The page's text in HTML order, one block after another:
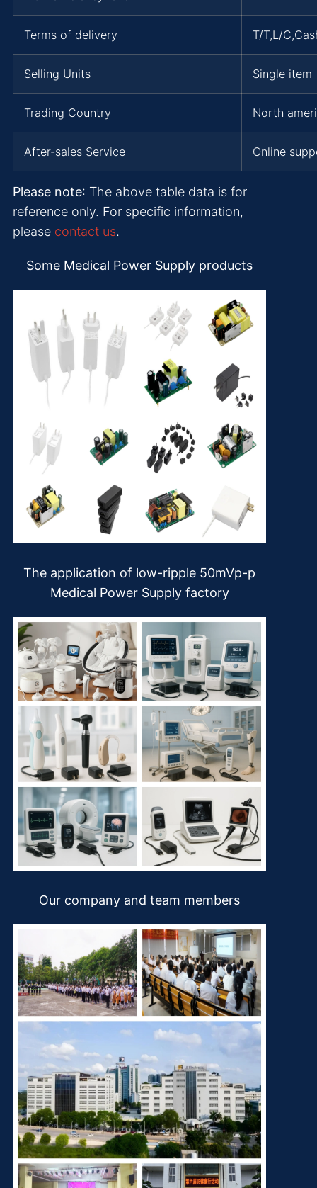
Terms of delivery T/T,L/
Selling Units Single item
Trading Country North
After-sales Service Online
Please note: The above table data is for
reference only. For specific information,
please contact us.
Some Medical Power Supply products
The application of low-ripple 50mVp-p
Medical Power Supply factory
Our company and team members